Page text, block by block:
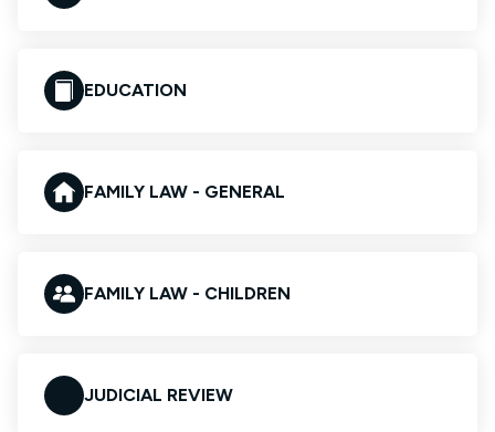
EDUCATION
FAMILY LAW - GENERAL
FAMILY LAW - CHILDREN
JUDICIAL REVIEW